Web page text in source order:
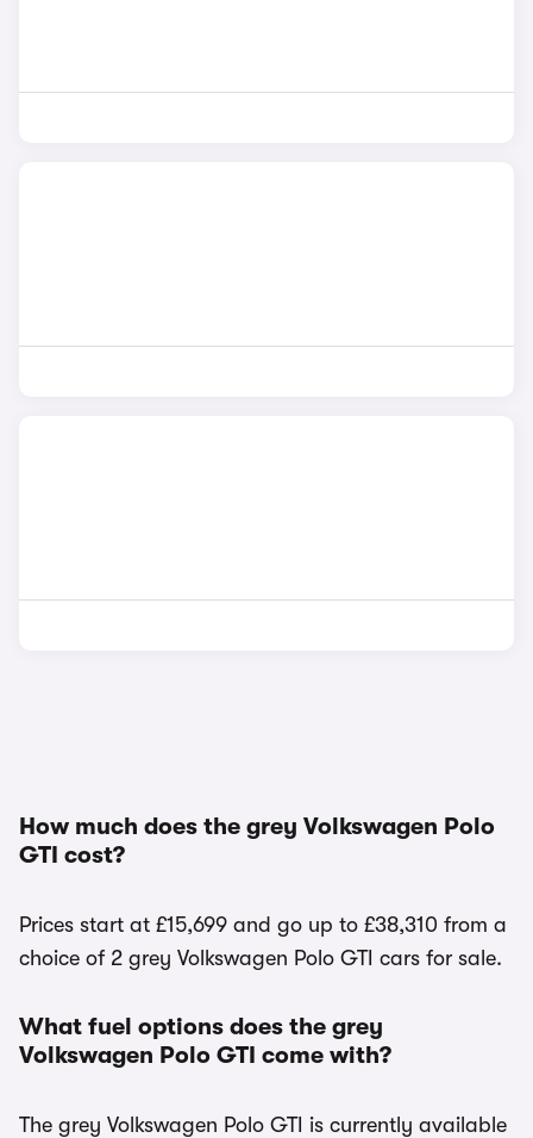
How much does the grey Volkswagen Polo
GTI cost?
Prices start at £15,699 and go up to £38,310 from a
choice of 2 grey Volkswagen Polo GTI cars for sale.
What fuel options does the grey
Volkswagen Polo GTI come with?
The grey Volkswagen Polo GTI is currently available